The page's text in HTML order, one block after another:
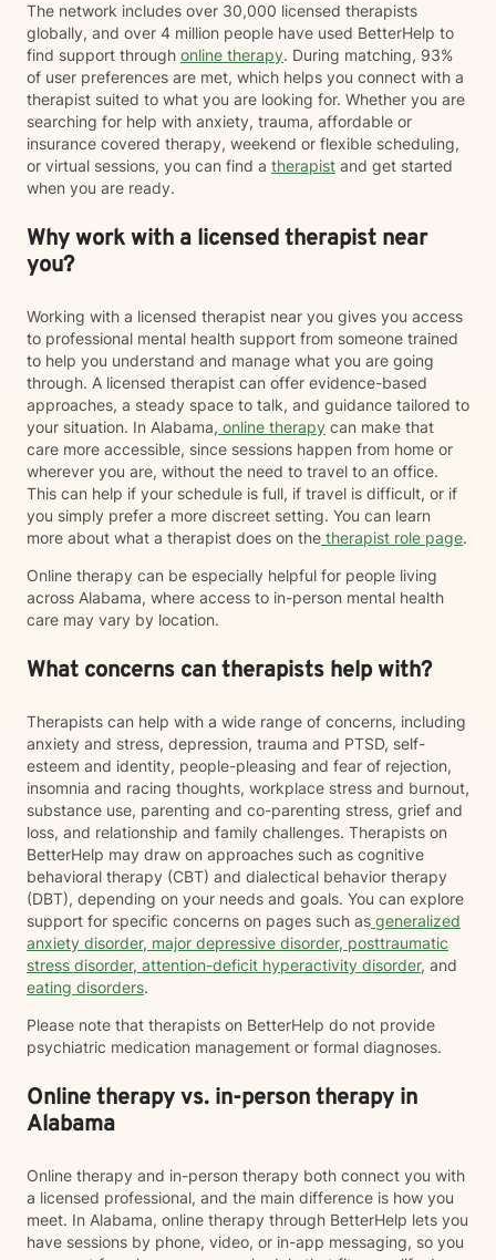
The network includes over 30,000 licensed therapists
globally, and over 4 million people have used BetterHelp to
find support through online therapy. During matching, 93%
of user preferences are met, which helps you connect with a
therapist suited to what you are looking for. Whether you are
searching for help with anxiety, trauma, affordable or
insurance covered therapy, weekend or flexible scheduling,
or virtual sessions, you can find a therapist and get started
when you are ready.
Why work with a licensed therapist near
you?
Working with a licensed therapist near you gives you access
to professional mental health support from someone trained
to help you understand and manage what you are going
through. A licensed therapist can offer evidence-based
approaches, a steady space to talk, and guidance tailored to
your situation. In Alabama, online therapy can make that
care more accessible, since sessions happen from home or
wherever you are, without the need to travel to an office.
This can help if your schedule is full, if travel is difficult, or if
you simply prefer a more discreet setting. You can learn
more about what a therapist does on the therapist role page.
Online therapy can be especially helpful for people living
across Alabama, where access to in-person mental health
care may vary by location.
What concerns can therapists help with?
Therapists can help with a wide range of concerns, including
anxiety and stress, depression, trauma and PTSD, self-
esteem and identity, people-pleasing and fear of rejection,
insomnia and racing thoughts, workplace stress and burnout,
substance use, parenting and co-parenting stress, grief and
loss, and relationship and family challenges. Therapists on
BetterHelp may draw on approaches such as cognitive
behavioral therapy (CBT) and dialectical behavior therapy
(DBT), depending on your needs and goals. You can explore
support for specific concerns on pages such as generalized
anxiety disorder, major depressive disorder, posttraumatic
stress disorder, attention-deficit hyperactivity disorder, and
eating disorders.
Please note that therapists on BetterHelp do not provide
psychiatric medication management or formal diagnoses.
Online therapy vs. in-person therapy in
Alabama
Online therapy and in-person therapy both connect you with
a licensed professional, and the main difference is how you
meet. In Alabama, online therapy through BetterHelp lets you
have sessions by phone, video, or in-app messaging, so you